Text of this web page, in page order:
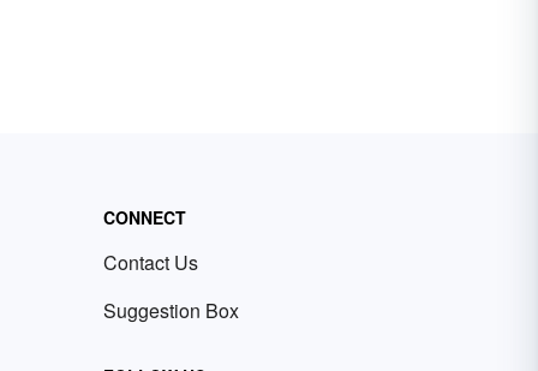
CONNECT
Contact Us
Suggestion Box